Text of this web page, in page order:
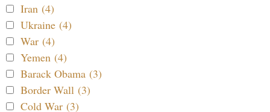
Iran (4)
Ukraine (4)
War (4)
Yemen (4)
Barack Obama (3)
Border Wall (3)
Cold War (3)